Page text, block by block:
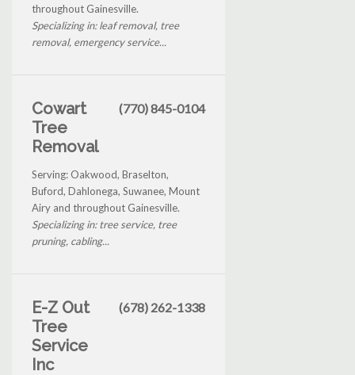
throughout Gainesville.
Specializing in: leaf removal, tree
removal, emergency service...
Cowart
Tree
Removal
(770) 845-0104
Serving: Oakwood, Braselton,
Buford, Dahlonega, Suwanee, Mount
Airy and throughout Gainesville.
Specializing in: tree service, tree
pruning, cabling...
E-Z Out
Tree
Service
Inc
(678) 262-1338